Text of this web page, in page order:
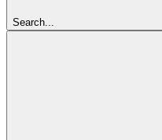
Search...